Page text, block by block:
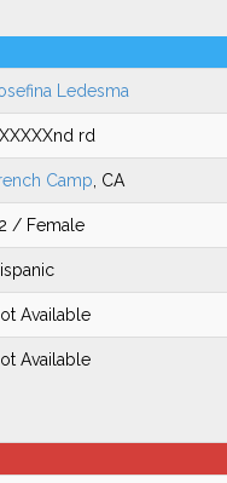
Ledesma
rd
Camp , CA
/ Female
Available
Available